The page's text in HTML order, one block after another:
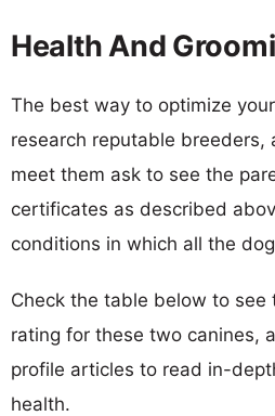
Health And
The best way to optimize
research reputable breeders,
meet them ask to see the
certificates as described
conditions in which all the
Check the table below to see
rating for these two canines,
profile articles to read in-
health.